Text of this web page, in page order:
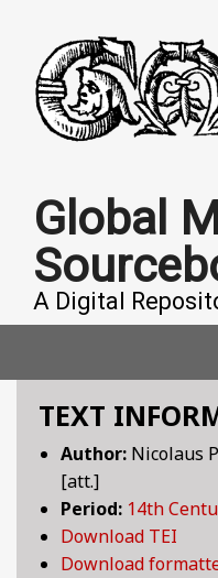
Global
A Digital
COLLECTIONS
BY CENTURY
TEXT
Author: Nicolaus
[att.]
Period: 14th
Download TEI
Download